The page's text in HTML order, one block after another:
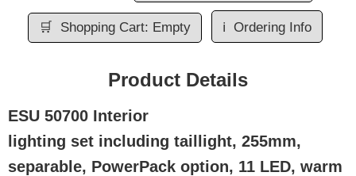
🛒 Shopping Cart: Empty ℹ️ Ordering Info
Product Details
ESU 50700 Interior
lighting set including taillight, 255mm,
separable, PowerPack option, 11 LED, warm